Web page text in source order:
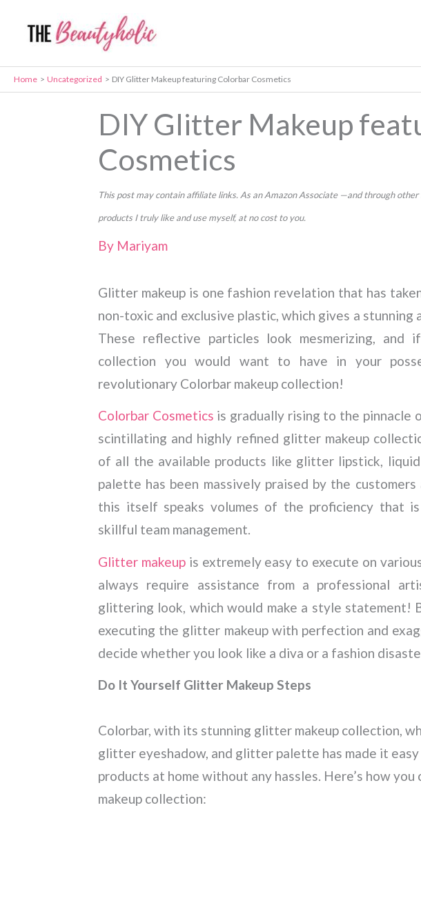
Home Uncategorized DIY Glitter Makeup featuring Colorbar Cosmetics
DIY Glitter Makeup
Cosmetics
This post may contain affiliate links. As an Amazon Associate —and through
products I truly like and use myself, at no cost to you.
By Mariyam
Glitter makeup is one fashion revelation that has
non-toxic and exclusive plastic, which gives a
These reflective particles look mesmerizing,
collection you would want to have in your
revolutionary Colorbar makeup collection!
Colorbar Cosmetics is gradually rising to the pinnacle
scintillating and highly refined glitter makeup
of all the available products like glitter lipstick,
palette has been massively praised by the
this itself speaks volumes of the proficiency that
skillful team management.
Glitter makeupis extremely easy to execute on
always require assistance from a professional
glittering look, which would make a style statement!
executing the glitter makeup with perfection and
decide whether you look like a diva or a fashion
Do It Yourself Glitter Makeup Steps
Colorbar, with its stunning glitter makeup collection,
glitter eyeshadow, and glitter palette has made it
products at home without any hassles. Here’s how
makeup collection: